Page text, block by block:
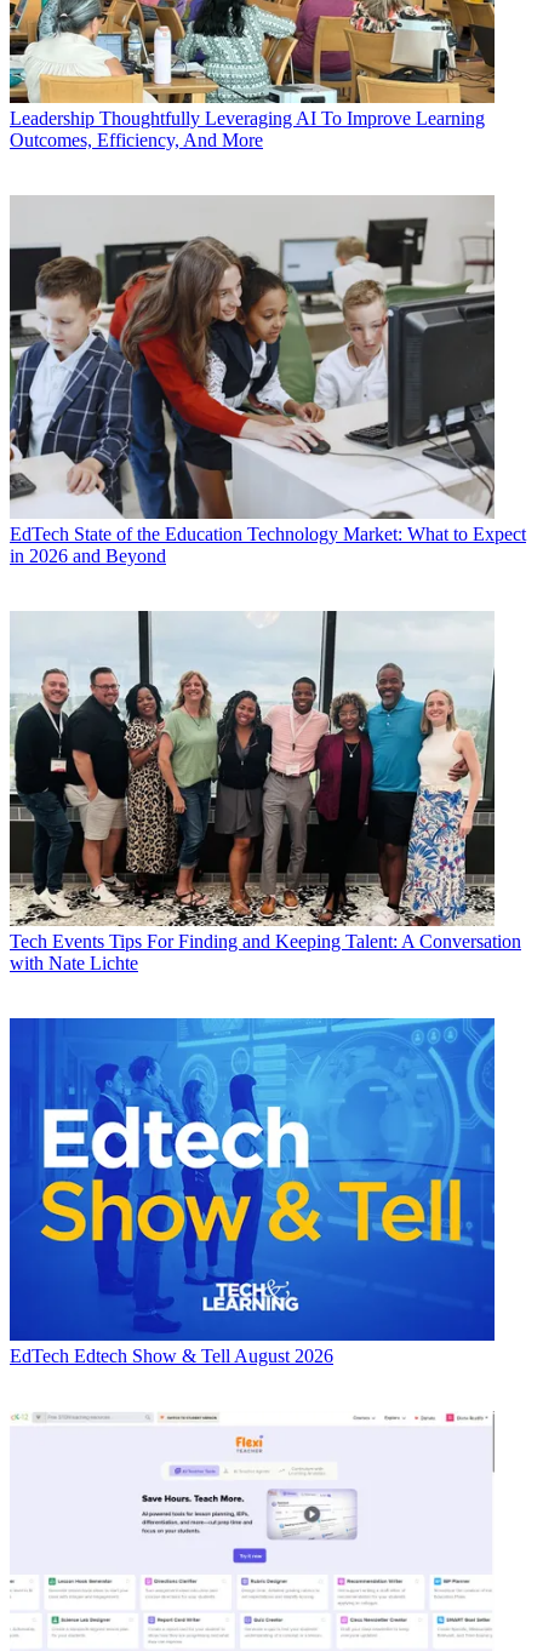
Leadership Thoughtfully Leveraging AI To Improve Learning
Outcomes, Efficiency, And More
EdTech State of the Education Technology Market: What to Expect
in 2026 and Beyond
Tech Events Tips For Finding and Keeping Talent: A Conversation
with Nate Lichte
EdTech Edtech Show & Tell August 2026